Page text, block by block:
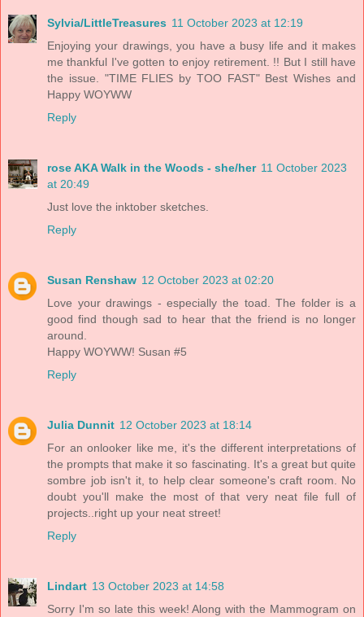
Sylvia/LittleTreasures 11 October 2023 at 12:19
Enjoying your drawings, you have a busy life and it makes
me thankful I've gotten to enjoy retirement. !! But I still have
the issue. "TIME FLIES by TOO FAST" Best Wishes and
Happy WOYWW
Reply
rose AKA Walk in the Woods - she/her 11 October 2023
at 20:49
Just love the inktober sketches.
Reply
Susan Renshaw 12 October 2023 at 02:20
Love your drawings - especially the toad. The folder is a
good find though sad to hear that the friend is no longer
around.
Happy WOYWW! Susan #5
Reply
Julia Dunnit 12 October 2023 at 18:14
For an onlooker like me, it's the different interpretations of
the prompts that make it so fascinating. It's a great but quite
sombre job isn't it, to help clear someone's craft room. No
doubt you'll make the most of that very neat file full of
projects..right up your neat street!
Reply
Lindart 13 October 2023 at 14:58
Sorry I'm so late this week! Along with the Mammogram on